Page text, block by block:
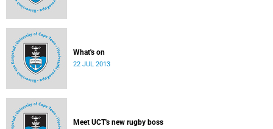
What's on
22 JUL 2013
Meet UCT's new rugby boss